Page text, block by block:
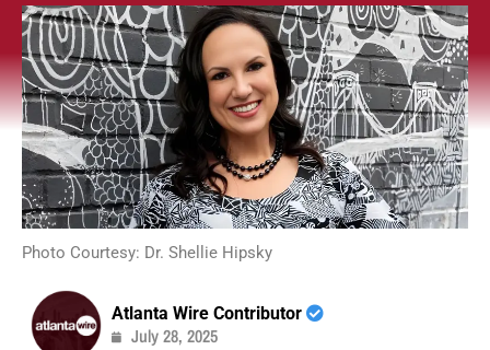
Photo Courtesy: Dr. Shellie Hipsky
Atlanta Wire Contributor
July 28, 2025